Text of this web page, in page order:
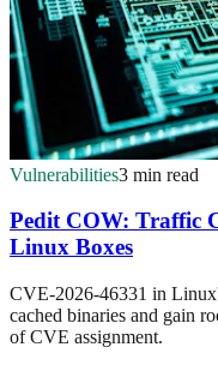
Vulnerabilities3 min read
Pedit COW: Traffic
Linux Boxes
CVE-2026-46331 in
cached binaries and gain
of CVE assignment.